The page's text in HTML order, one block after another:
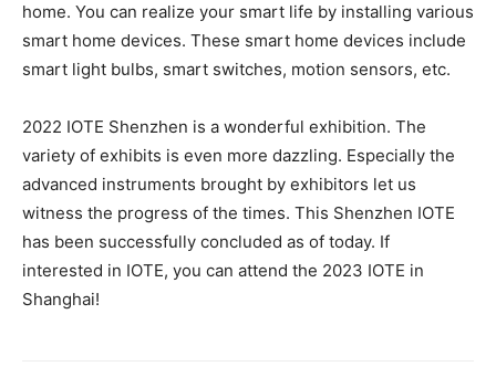
home. You can realize your smart life by installing various
smart home devices. These smart home devices include
smart light bulbs, smart switches, motion sensors, etc.
2022 IOTE Shenzhen is a wonderful exhibition. The
variety of exhibits is even more dazzling. Especially the
advanced instruments brought by exhibitors let us
witness the progress of the times. This Shenzhen IOTE
has been successfully concluded as of today. If
interested in IOTE, you can attend the 2023 IOTE in
Shanghai!